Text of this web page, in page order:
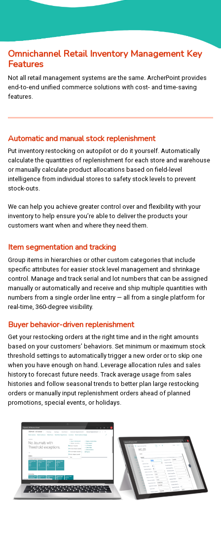
Omnichannel Retail Inventory Management Key
Features
Not all retail management systems are the same. ArcherPoint provides
end-to-end unified commerce solutions with cost- and time-saving
features.
Automatic and manual stock replenishment
Put inventory restocking on autopilot or do it yourself. Automatically
calculate the quantities of replenishment for each store and warehouse
or manually calculate product allocations based on field-level
intelligence from individual stores to safety stock levels to prevent
stock-outs.
We can help you achieve greater control over and flexibility with your
inventory to help ensure you’re able to deliver the products your
customers want when and where they need them.
Item segmentation and tracking
Group items in hierarchies or other custom categories that include
specific attributes for easier stock level management and shrinkage
control. Manage and track serial and lot numbers that can be assigned
manually or automatically and receive and ship multiple quantities with
numbers from a single order line entry — all from a single platform for
real-time, 360-degree visibility.
Buyer behavior-driven replenishment
Get your restocking orders at the right time and in the right amounts
based on your customers’ behaviors. Set minimum or maximum stock
threshold settings to automatically trigger a new order or to skip one
when you have enough on hand. Leverage allocation rules and sales
history to forecast future needs. Track average usage from sales
histories and follow seasonal trends to better plan large restocking
orders or manually input replenishment orders ahead of planned
promotions, special events, or holidays.